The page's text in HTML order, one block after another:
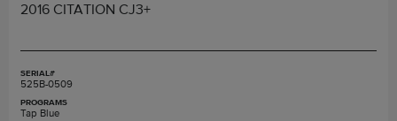
2016 CITATION CJ3+
SERIAL#
525B-0509
PROGRAMS
Tap Blue